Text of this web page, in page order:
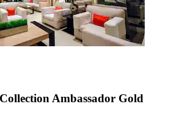
Ambassador Gold